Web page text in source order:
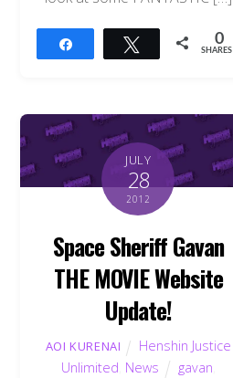
Tweet 0
SHARES
JULY
28
2012
Space Sheriff Gavan
THE MOVIE Website
Update!
AOI KURENAI
Henshin Justice
Unlimited News gavan